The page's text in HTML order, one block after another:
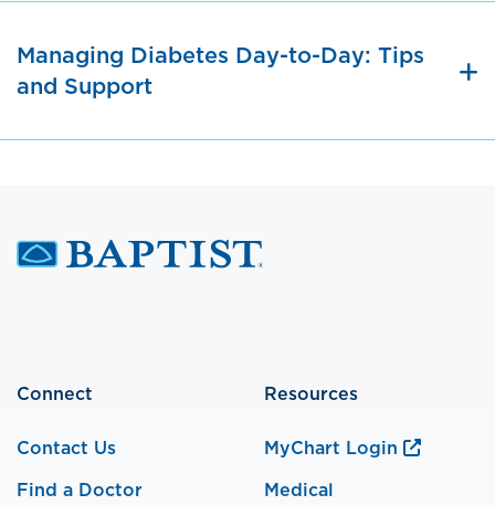
Managing Diabetes Day-to-Day: Tips
and Support
Connect
Contact Us
Find a Doctor
Resources
MyChart Login
Medical